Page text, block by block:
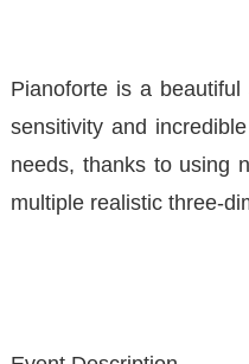
Pianoforte is a beautiful
sensitivity and
needs, thanks to using
multiple realistic three-